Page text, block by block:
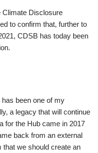
Climate Disclosure
to confirm that, further to
CDSB has today been
been one of my
a legacy that will continue
for the Hub came in 2017
back from an external
that we should create an